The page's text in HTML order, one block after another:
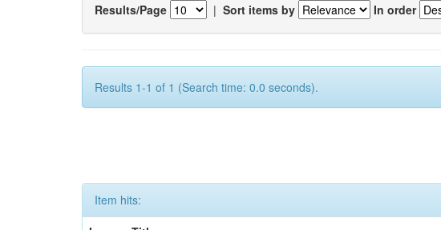
Results/Page | Sort items by In order
Results 1-1 of 1 (Search time: 0.0 seconds).
Item hits: